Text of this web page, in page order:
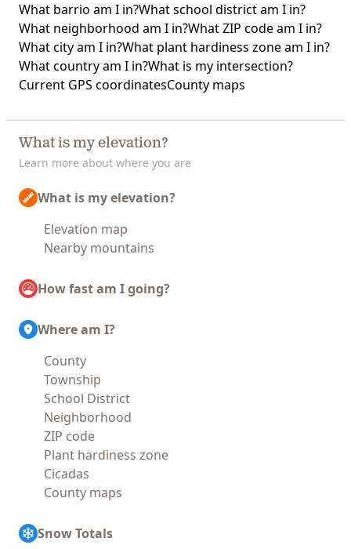
What barrio am I in?What school district am I in?
What neighborhood am I in?What ZIP code am I in?
What city am I in?What plant hardiness zone am I in?
What country am I in?What is my intersection?
Current GPS coordinatesCounty maps
What is my elevation?
Learn more about where you are
What is my elevation?
Elevation map
Nearby mountains
How fast am I going?
Where am I?
County
Township
School District
Neighborhood
ZIP code
Plant hardiness zone
Cicadas
County maps
Snow Totals